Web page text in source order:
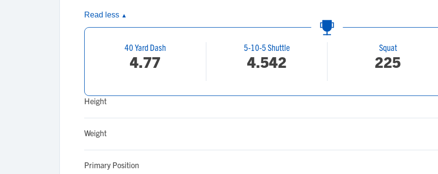
Read less ▲
40 Yard Dash
4.77
5-10-5 Shuttle
4.542
Squat
225
Height
Weight
Primary Position